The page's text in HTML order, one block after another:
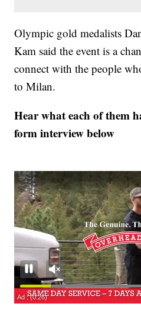
Olympic gold medalists
Kam said the event is a
connect with the people
to Milan.
Hear what each of them
form interview below